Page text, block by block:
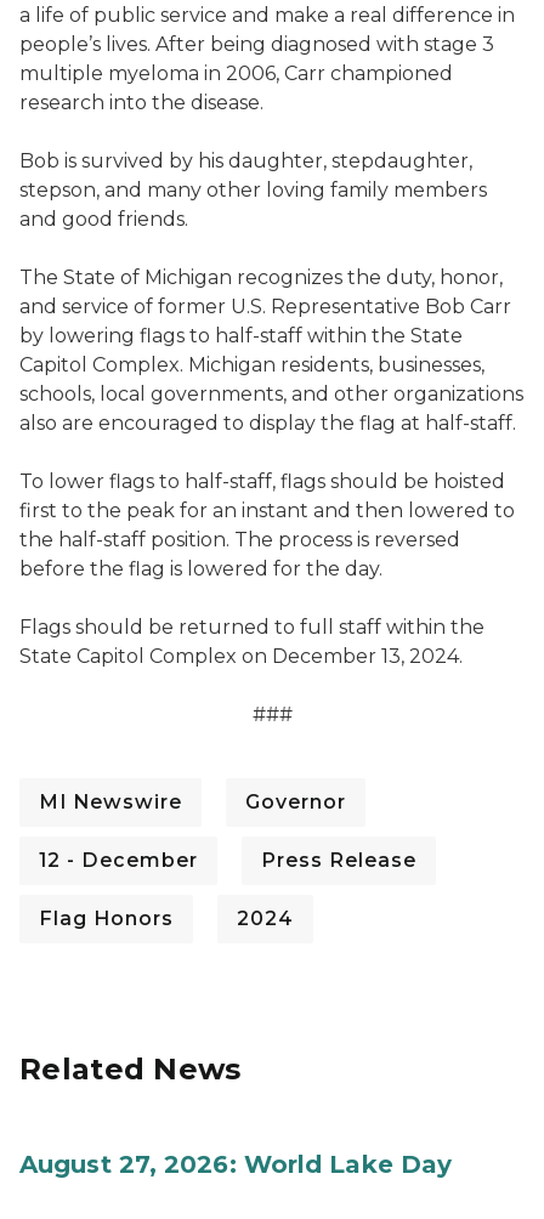
a life of public service and make a real difference in
people’s lives. After being diagnosed with stage 3
multiple myeloma in 2006, Carr championed
research into the disease.
Bob is survived by his daughter, stepdaughter,
stepson, and many other loving family members
and good friends.
The State of Michigan recognizes the duty, honor,
and service of former U.S. Representative Bob Carr
by lowering flags to half-staff within the State
Capitol Complex. Michigan residents, businesses,
schools, local governments, and other organizations
also are encouraged to display the flag at half-staff.
To lower flags to half-staff, flags should be hoisted
first to the peak for an instant and then lowered to
the half-staff position. The process is reversed
before the flag is lowered for the day.
Flags should be returned to full staff within the
State Capitol Complex on December 13, 2024.
###
MI Newswire Governor
12 - December Press Release
Flag Honors 2024
Related News
August 27, 2026: World Lake Day